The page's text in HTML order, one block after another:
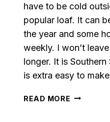
have to be cold
popular loaf. It can
the year and some
weekly. I won’t
longer. It is
is extra easy to
READ MORE SOUTHERN